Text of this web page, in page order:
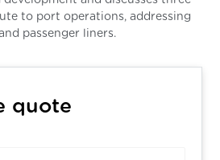
to port operations, addressing
passenger liners.
quote